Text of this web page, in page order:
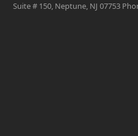
Suite # 150, Neptune, NJ 07753